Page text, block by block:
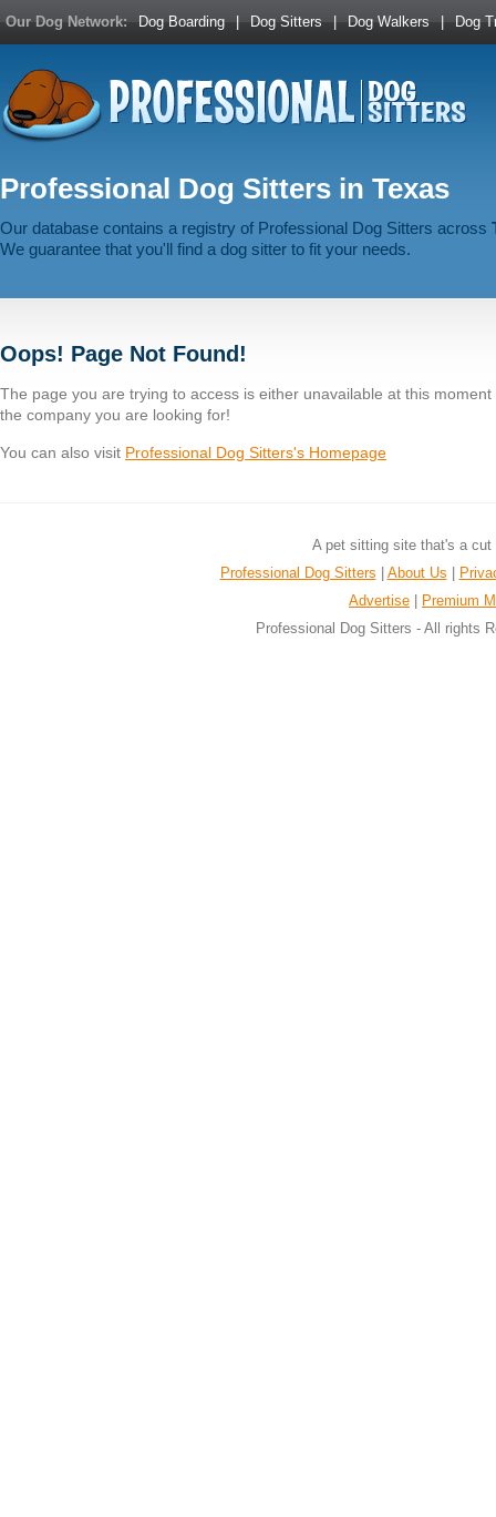
Our Dog Network: Dog Boarding | Dog Sitters | Dog Walkers | Dog
Professional Dog Sitters in Texas
Our database contains a registry of Professional Dog Sitters across
We guarantee that you'll find a dog sitter to fit your needs.
Oops! Page Not Found!
The page you are trying to access is either unavailable at this
the company you are looking for!
You can also visit Professional Dog Sitters's Homepage
A pet sitting site that's a
Professional Dog Sitters
About Us
Advertise
Premium
Professional Dog Sitters - All rights